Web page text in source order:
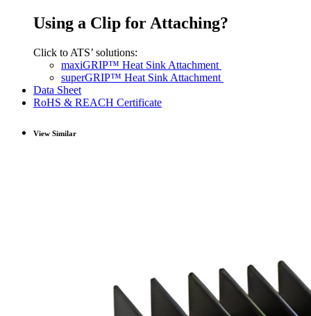
Using a Clip for Attaching?
Click to ATS’ solutions:
maxiGRIP™ Heat Sink Attachment
superGRIP™ Heat Sink Attachment
Data Sheet
RoHS & REACH Certificate
View Similar